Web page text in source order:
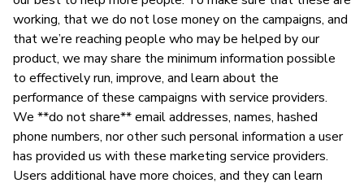
working, that we do not lose money on the campaigns, and
that we’re reaching people who may be helped by our
product, we may share the minimum information possible
to effectively run, improve, and learn about the
performance of these campaigns with service providers.
We **do not share** email addresses, names, hashed
phone numbers, nor other such personal information a user
has provided us with these marketing service providers.
Users additional have more choices, and they can learn